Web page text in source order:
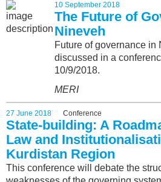
10 September 2018
The Future of
Nineveh
Future of governance in
discussed in a
10/9/2018.
MERI
27 June 2018 Conference
State-building: A
Law and
Kurdistan Region
This conference will debate the